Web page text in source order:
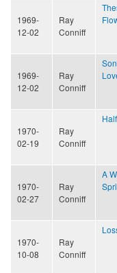
1969-
12-02
Ray
Conniff
1969-
12-02
Ray
Conniff
1970-
02-19
Ray
Conniff
1970-
02-27
Ray
Conniff
A
1970-
10-08
Ray
Conniff